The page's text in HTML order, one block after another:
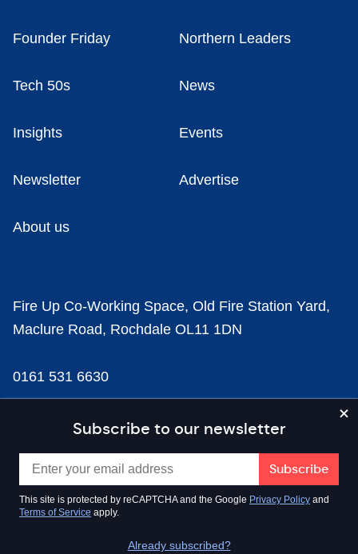
Subscribe to our newsletter
This site is protected by reCAPTCHA and the Google Privacy Policy and
Terms of Service apply.
Already subscribed?
Founder Friday Northern Leaders
Tech 50s News
Insights Events
Newsletter Advertise
About us
Fire Up Co-Working Space, Old Fire Station Yard,
Maclure Road, Rochdale OL11 1DN
0161 531 6630
news@businesscloud.co.uk